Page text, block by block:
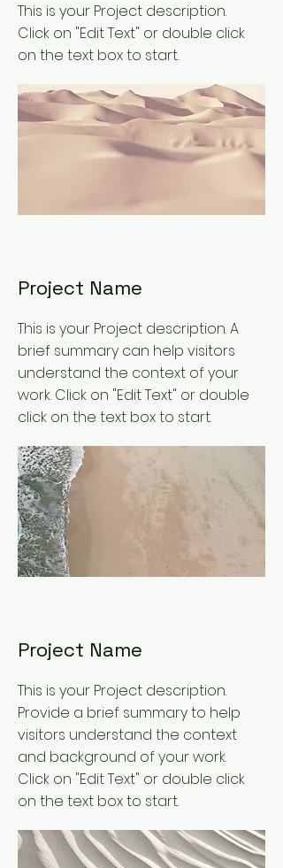
This is your Project description.
Click on "Edit Text" or double click
on the text box to start.
Project Name
This is your Project description. A
brief summary can help visitors
understand the context of your
work. Click on "Edit Text" or double
click on the text box to start.
Project Name
This is your Project description.
Provide a brief summary to help
visitors understand the context
and background of your work.
Click on "Edit Text" or double click
on the text box to start.